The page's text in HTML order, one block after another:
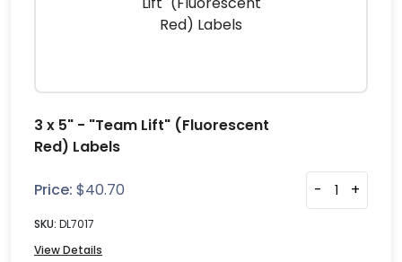
3 x 5" - "Team Lift" (Fluorescent
Red) Labels
Price: $40.70 - +
SKU: DL7017
View Details